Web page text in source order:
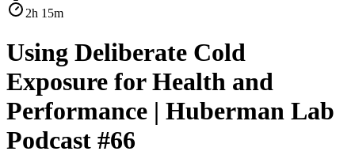
2h 15m
Using Deliberate Cold
Exposure for Health and
Performance | Huberman Lab
Podcast #66